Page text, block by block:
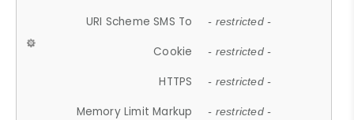
URI Scheme SMS To - restricted -
Cookie - restricted -
HTTPS - restricted -
Memory Limit Markup - restricted -